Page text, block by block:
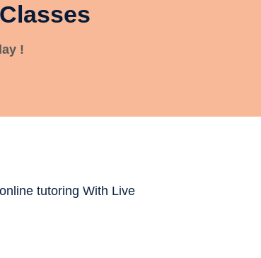
!
tutoring With Live